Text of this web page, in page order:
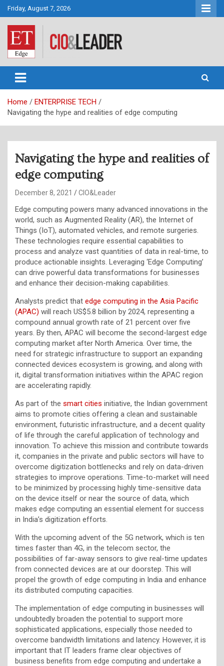
Skip
to
content
Friday, August 7, 2026
CIO&Leader
Home
ENTERPRISE TECH
Navigating the hype and realities of edge computing
Navigating the hype and realities of
edge computing
December 8, 2021 CIO&Leader
Edge computing powers many advanced innovations in the
world, such as Augmented Reality (AR), the Internet of
Things (IoT), automated vehicles, and remote surgeries.
These technologies require essential capabilities to
process and analyze vast quantities of data in real-time, to
produce actionable insights. Leveraging ‘Edge Computing’
can drive powerful data transformations for businesses
and enhance their decision-making capabilities.
Analysts predict that edge computing in the Asia Pacific
(APAC) will reach US$5.8 billion by 2024, representing a
compound annual growth rate of 21 percent over five
years. By then, APAC will become the second-largest edge
computing market after North America. Over time, the
need for strategic infrastructure to support an expanding
connected devices ecosystem is growing, and along with
it, digital transformation initiatives within the APAC region
are accelerating rapidly.
As part of the smart cities initiative, the Indian government
aims to promote cities offering a clean and sustainable
environment, futuristic infrastructure, and a decent quality
of life through the careful application of technology and
innovation. To achieve this mission and contribute towards
it, companies in the private and public sectors will have to
overcome digitization bottlenecks and rely on data-driven
strategies to improve operations. Time-to-market will need
to be minimized by processing highly time-sensitive data
on the device itself or near the source of data, which
makes edge computing an essential element for success
in India’s digitization efforts.
With the upcoming advent of the 5G network, which is ten
times faster than 4G, in the telecom sector, the
possibilities of far-away sensors to give real-time updates
from connected devices are at our doorstep. This will
propel the growth of edge computing in India and enhance
its distributed computing capacities.
The implementation of edge computing in businesses will
undoubtedly broaden the potential to support more
sophisticated applications, especially those needed to
overcome bandwidth limitations and latency. However, it is
important that IT leaders frame clear objectives of
business benefits from edge computing and undertake a